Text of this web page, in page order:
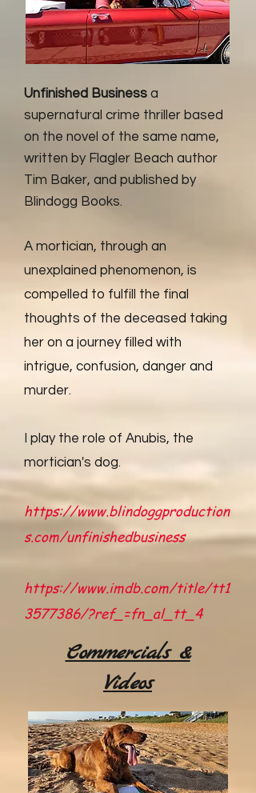
Unfinished Business a
supernatural crime thriller based
on the novel of the same name,
written by Flagler Beach author
Tim Baker, and published by
Blindogg Books.
A mortician, through an
unexplained phenomenon, is
compelled to fulfill the final
thoughts of the deceased taking
her on a journey filled with
intrigue, confusion, danger and
murder.
I play the role of Anubis, the
mortician's dog.
https://www.blindoggproduction
s.com/unfinishedbusiness
https://www.imdb.com/title/tt1
3577386/?ref_=fn_al_tt_4
Commercials &
Videos